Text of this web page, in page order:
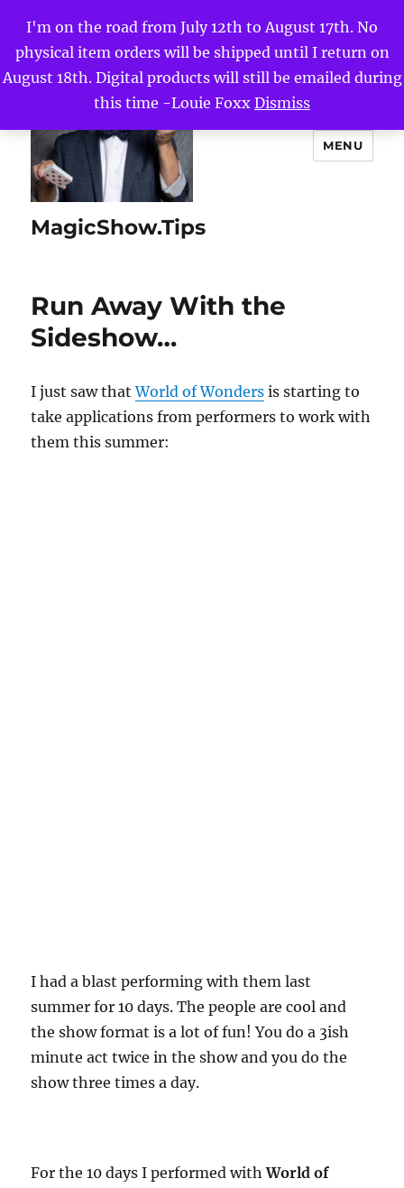
I'm on the road from July 12th to August 17th. No
physical item orders will be shipped until I return on
August 18th. Digital products will still be emailed during
this time -Louie Foxx Dismiss
MagicShow.Tips
MENU
Run Away With the
Sideshow…
I just saw thatWorld of Wonders is starting to
take applications from performers to work with
them this summer:
I had a blast performing with them last
summer for 10 days. The people are cool and
the show format is a lot of fun! You do a 3ish
minute act twice in the show and you do the
show three times a day.
For the 10 days I performed withWorld of